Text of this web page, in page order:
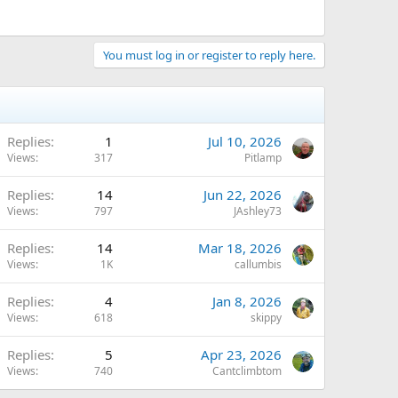
You must log in or register to reply here.
Replies 1
Views 317
Jul 10, 2026
Pitlamp
Replies 14
Views 797
Jun 22, 2026
JAshley73
Replies 14
Views 1K
Mar 18, 2026
callumbis
Replies 4
Views 618
Jan 8, 2026
skippy
Replies 5
Views 740
Apr 23, 2026
Cantclimbtom